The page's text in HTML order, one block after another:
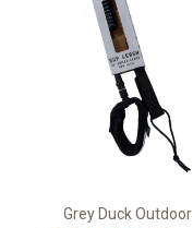
Grey Duck Outdoor